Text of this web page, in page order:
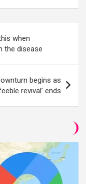
when
the disease
begins as
revival’ ends